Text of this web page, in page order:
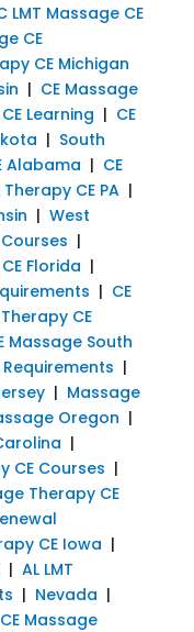
LMT Massage CE
CE
CE Michigan
| CE Massage
Learning | CE
| South
Alabama | CE
CE PA|
| West
|
Florida |
| CE
CE
Massage South
Requirements |
| Massage
Oregon |
|
CE Courses |
Therapy CE
CE Iowa |
| AL LMT
| Nevada |
CE Massage